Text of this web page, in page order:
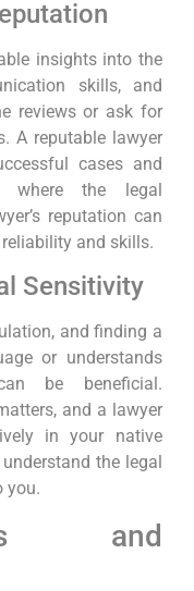
insights into the
skills, and
reviews or ask for
A reputable lawyer
cases and
where the legal
reputation can
and skills.
Sensitivity
and finding a
or understands
be beneficial.
and a lawyer
in your native
the legal
you.
and